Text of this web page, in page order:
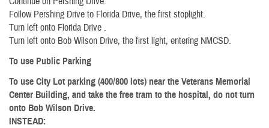
Follow Pershing Drive to Florida Drive, the first stoplight.
Turn left onto Florida Drive .
Turn left onto Bob Wilson Drive, the first light, entering NMCSD.
To use Public Parking
To use City Lot parking (400/800 lots) near the Veterans Memorial
Center Building, and take the free tram to the hospital, do not turn
onto Bob Wilson Drive.
INSTEAD: